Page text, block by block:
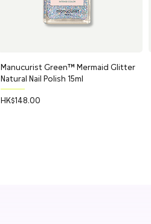
Quick View
Manucurist Green™ Mermaid Glitter
Natural Nail Polish 15ml
Price
HK$148.00